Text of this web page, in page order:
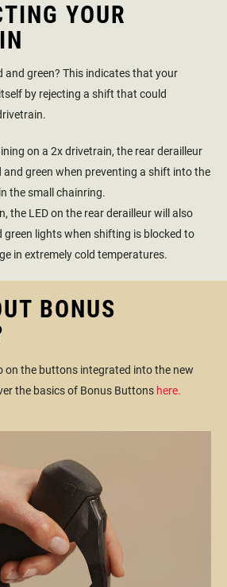
YOUR
and green? This indicates that your
by rejecting a shift that could
on a 2x drivetrain, the rear derailleur
and green when preventing a shift into the
the small chainring.
the LED on the rear derailleur will also
green lights when shifting is blocked to
in extremely cold temperatures.
BONUS
on the buttons integrated into the new
the basics of Bonus Buttons here.